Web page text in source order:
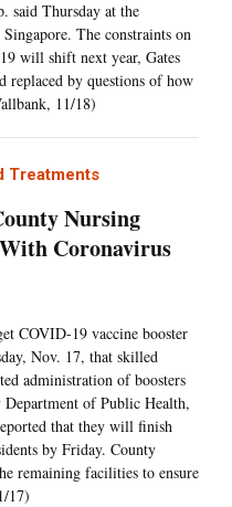
said Thursday at the
The constraints on
will shift next year, Gates
replaced by questions of how
11/18)
Treatments
Nursing
Coronavirus
COVID-19 vaccine booster
Nov. 17, that skilled
administration of boosters
of Public Health,
that they will finish
by Friday. County
remaining facilities to ensure
17)